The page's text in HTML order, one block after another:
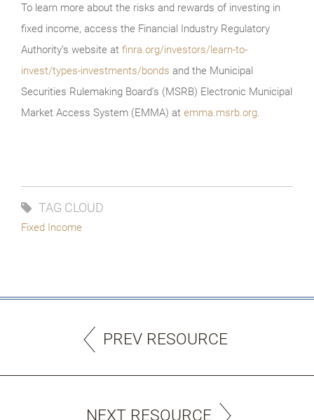
To learn more about the risks and rewards of investing in
fixed income, access the Financial Industry Regulatory
Authority’s website at finra.org/investors/learn-to-
invest/types-investments/bonds and the Municipal
Securities Rulemaking Board’s (MSRB) Electronic Municipal
Market Access System (EMMA) at emma.msrb.org.
TAG CLOUD
Fixed Income
PREV RESOURCE
NEXT RESOURCE